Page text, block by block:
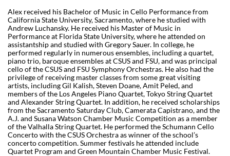
Alex received his Bachelor of Music in Cello Performance from
California State University, Sacramento, where he studied with
Andrew Luchansky. He received his Master of Music in
Performance at Florida State University, where he attended on
assistantship and studied with Gregory Sauer. In college, he
performed regularly in numerous ensembles, including a quartet,
piano trio, baroque ensembles at CSUS and FSU, and was principal
cello of the CSUS and FSU Symphony Orchestras. He also had the
privilege of receiving master classes from some great visiting
artists, including Gil Kalish, Steven Doane, Amit Peled, and
members of the Los Angeles Piano Quartet, Tokyo String Quartet
and Alexander String Quartet. In addition, he received scholarships
from the Sacramento Saturday Club, Camerata Capistrano, and the
A.J. and Susana Watson Chamber Music Competition as a member
of the Valhalla String Quartet. He performed the Schumann Cello
Concerto with the CSUS Orchestra as winner of the school’s
concerto competition. Summer festivals he attended include
Quartet Program and Green Mountain Chamber Music Festival.